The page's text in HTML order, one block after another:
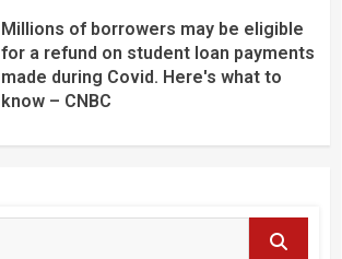
Millions of borrowers may be eligible
for a refund on student loan payments
made during Covid. Here's what to
know – CNBC